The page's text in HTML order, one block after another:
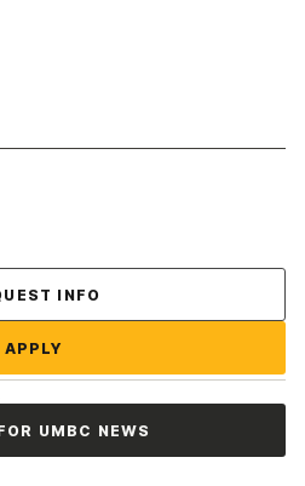
INFO
APPLY
UMBC NEWS